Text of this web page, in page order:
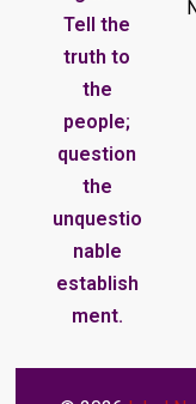
Tell the
truth to
the
people;
question
the
unquestio
nable
establish
ment.